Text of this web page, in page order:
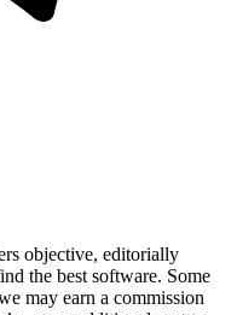
objective, editorially
the best software. Some
may earn a commission